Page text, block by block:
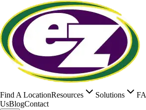
Find A LocationResources Solutions
UsBlogContact